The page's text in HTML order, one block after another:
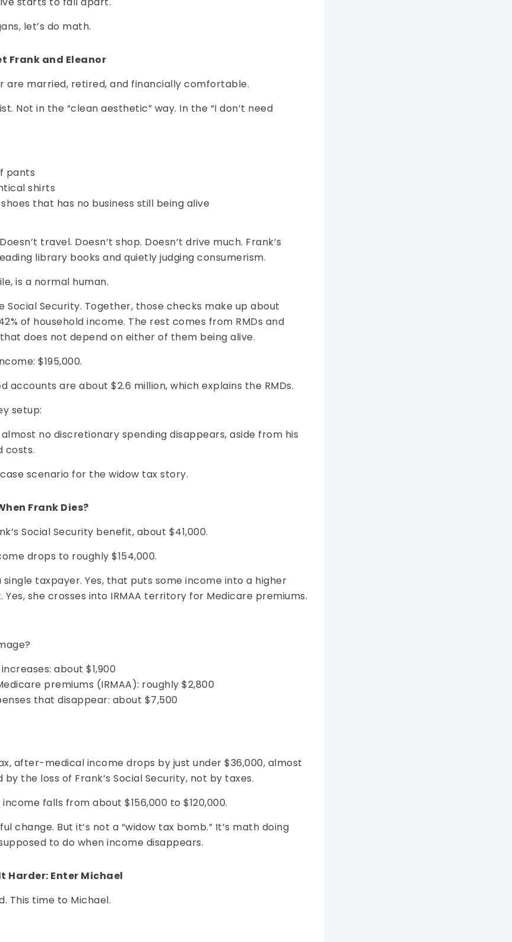
let’s do math.
Frank and Eleanor
are married, retired, and financially comfortable.
Not in the “clean aesthetic” way. In the “I don’t need
pants
shirts
that has no business still being alive
travel. Doesn’t shop. Doesn’t drive much. Frank’s
library books and quietly judging consumerism.
is a normal human.
Social Security. Together, those checks make up about
of household income. The rest comes from RMDs and
does not depend on either of them being alive.
$195,000.
accounts are about $2.6 million, which explains the RMDs.
setup:
no discretionary spending disappears, aside from his
costs.
scenario for the widow tax story.
Frank Dies?
Social Security benefit, about $41,000.
drops to roughly $154,000.
single taxpayer. Yes, that puts some income into a higher
she crosses into IRMAA territory for Medicare premiums.
about $1,900
premiums (IRMAA): roughly $2,800
that disappear: about $7,500
after-medical income drops by just under $36,000, almost
the loss of Frank’s Social Security, not by taxes.
falls from about $156,000 to $120,000.
change. But it’s not a “widow tax bomb.” It’s math doing
to do when income disappears.
Harder: Enter Michael
This time to Michael.